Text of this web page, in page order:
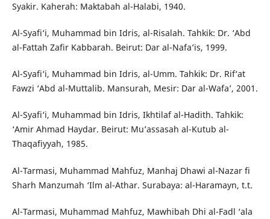
Syakir. Kaherah: Maktabah al-Halabi, 1940.
Al-Syafi‘i, Muhammad bin Idris, al-Risalah. Tahkik: Dr. ‘Abd
al-Fattah Zafir Kabbarah. Beirut: Dar al-Nafa’is, 1999.
Al-Syafi‘i, Muhammad bin Idris, al-Umm. Tahkik: Dr. Rif‘at
Fawzi ‘Abd al-Muttalib. Mansurah, Mesir: Dar al-Wafa’, 2001.
Al-Syafi‘i, Muhammad bin Idris, Ikhtilaf al-Hadith. Tahkik:
‘Amir Ahmad Haydar. Beirut: Mu’assasah al-Kutub al-
Thaqafiyyah, 1985.
Al-Tarmasi, Muhammad Mahfuz, Manhaj Dhawi al-Nazar fi
Sharh Manzumah ‘Ilm al-Athar. Surabaya: al-Haramayn, t.t.
Al-Tarmasi, Muhammad Mahfuz, Mawhibah Dhi al-Fadl ‘ala